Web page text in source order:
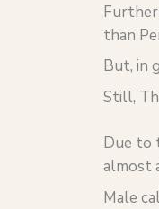
than
But, in
Still,
Due to
almost
Male